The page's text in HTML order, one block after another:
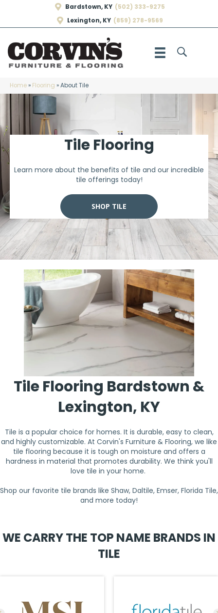
Bardstown, KY (502) 333-9275
Lexington, KY (859) 278-9569
Home» Flooring »About Tile
Tile Flooring
Learn more about the benefits of tile and our incredible
tile offerings today!
SHOP TILE
Tile Flooring Bardstown &
Lexington, KY
Tile is a popular choice for homes. It is durable, easy to clean,
and highly customizable. At Corvin's Furniture & Flooring, we like
tile flooring because it is tough on moisture and offers a
hardness in material that promotes durability. We think you'll
love tile in your home.
Shop our favorite tile brands like Shaw, Daltile, Emser, Florida Tile,
and more today!
WE CARRY THE TOP NAME BRANDS IN
TILE